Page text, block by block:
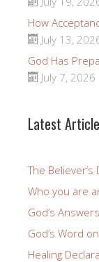
How
July 13,
God Has
July 7, 2026
Latest
The
Who you are
God’s
God’s Word
Healing